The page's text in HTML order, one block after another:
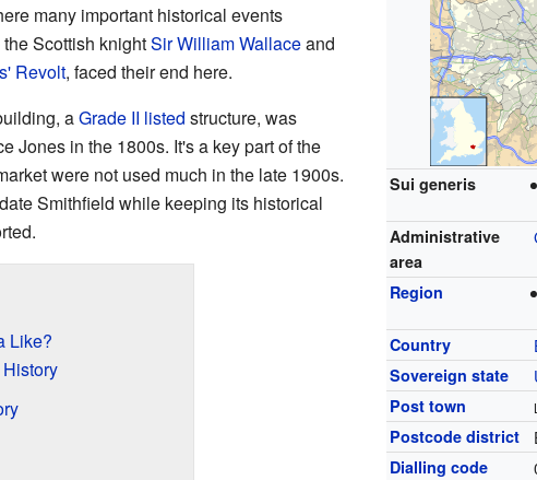
Sui generis
Administrative
area
Region
Country
Sovereign state
Post town
Postcode district
Dialling code
many important historical events
Scottish knightSir William Wallaceand
Revolt, faced their end here.
aGrade II listed structure, was
Jones in the 1800s. It's a key part of the
were not used much in the late 1900s.
Smithfield while keeping its historical
Like?